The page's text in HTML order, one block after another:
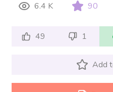
6.4 K 90
49 1
Add